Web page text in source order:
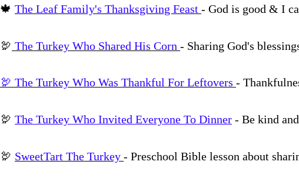
🍁 The Leaf Family's Thanksgiving Feast - God is good & I
🦃 The Turkey Who Shared His Corn - Sharing God's
🦃 The Turkey Who Was Thankful For Leftovers -
🦃 The Turkey Who Invited Everyone To Dinner - Be kind
🦃 SweetTart The Turkey - Preschool Bible lesson about